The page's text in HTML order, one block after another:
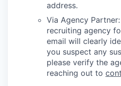
address.
Via Agency
recruiting agency
email will clearly
you suspect any
please verify the
reaching out to